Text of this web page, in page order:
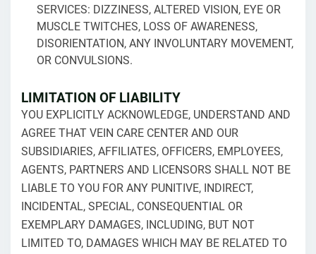
SERVICES: DIZZINESS, ALTERED VISION, EYE OR
MUSCLE TWITCHES, LOSS OF AWARENESS,
DISORIENTATION, ANY INVOLUNTARY MOVEMENT,
OR CONVULSIONS.
LIMITATION OF LIABILITY
YOU EXPLICITLY ACKNOWLEDGE, UNDERSTAND AND
AGREE THAT VEIN CARE CENTER AND OUR
SUBSIDIARIES, AFFILIATES, OFFICERS, EMPLOYEES,
AGENTS, PARTNERS AND LICENSORS SHALL NOT BE
LIABLE TO YOU FOR ANY PUNITIVE, INDIRECT,
INCIDENTAL, SPECIAL, CONSEQUENTIAL OR
EXEMPLARY DAMAGES, INCLUDING, BUT NOT
LIMITED TO, DAMAGES WHICH MAY BE RELATED TO